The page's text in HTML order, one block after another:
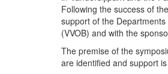
Following the success of
support of the
(VVOB) and with the
The premise of the
are identified and support